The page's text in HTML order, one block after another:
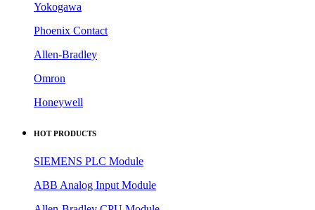
Omron
Honeywell
SIEMENS PLC Module
AMS Trex device communicator
Gas Detectors